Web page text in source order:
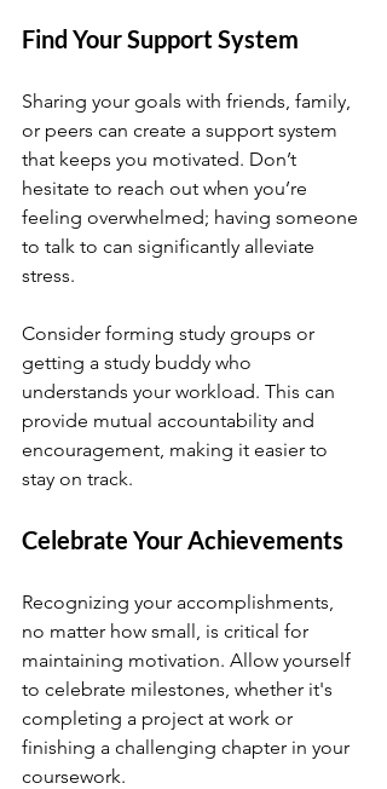
Find Your Support System
Sharing your goals with friends, family,
or peers can create a support system
that keeps you motivated. Don’t
hesitate to reach out when you’re
feeling overwhelmed; having someone
to talk to can significantly alleviate
stress.
Consider forming study groups or
getting a study buddy who
understands your workload. This can
provide mutual accountability and
encouragement, making it easier to
stay on track.
Celebrate Your Achievements
Recognizing your accomplishments,
no matter how small, is critical for
maintaining motivation. Allow yourself
to celebrate milestones, whether it's
completing a project at work or
finishing a challenging chapter in your
coursework.